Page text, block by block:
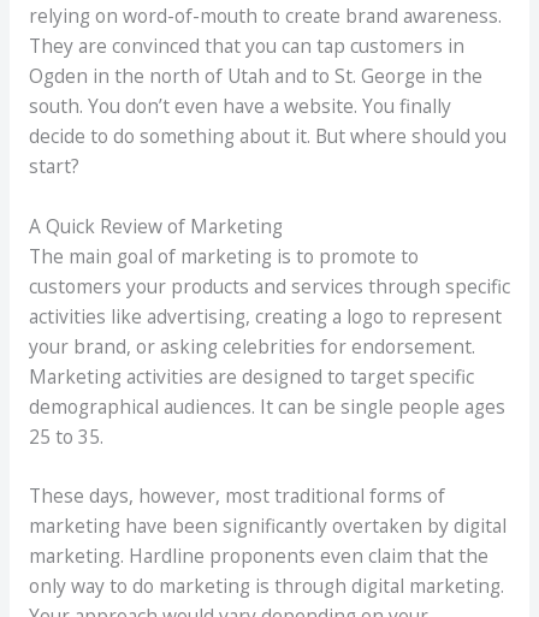
relying on word-of-mouth to create brand awareness.
They are convinced that you can tap customers in
Ogden in the north of Utah and to St. George in the
south. You don’t even have a website. You finally
decide to do something about it. But where should you
start?
A Quick Review of Marketing
The main goal of marketing is to promote to
customers your products and services through specific
activities like advertising, creating a logo to represent
your brand, or asking celebrities for endorsement.
Marketing activities are designed to target specific
demographical audiences. It can be single people ages
25 to 35.
These days, however, most traditional forms of
marketing have been significantly overtaken by digital
marketing. Hardline proponents even claim that the
only way to do marketing is through digital marketing.